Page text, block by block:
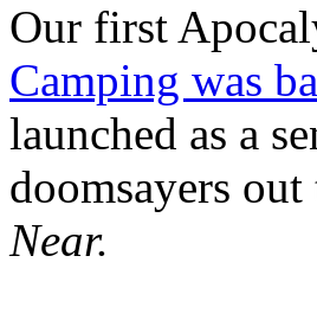
Our first
Camping was
launched as a
doomsayers
Near.